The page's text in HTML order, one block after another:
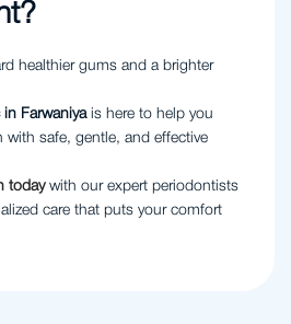
healthier gums and a brighter
Farwaniyais here to help you
with safe, gentle, and effective
todaywith our expert periodontists
care that puts your comfort